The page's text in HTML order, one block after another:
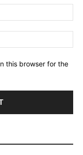
this browser for the